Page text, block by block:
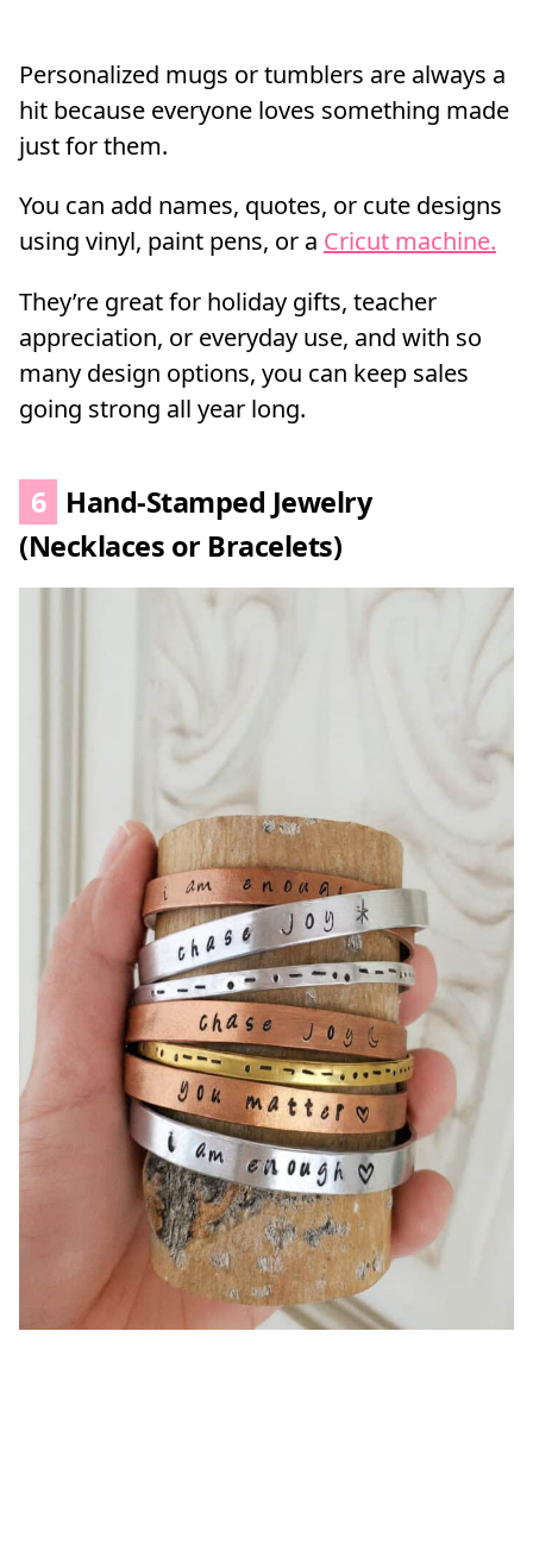
Personalized mugs or tumblers are always a
hit because everyone loves something made
just for them.
You can add names, quotes, or cute designs
using vinyl, paint pens, or a Cricut machine.
They’re great for holiday gifts, teacher
appreciation, or everyday use, and with so
many design options, you can keep sales
going strong all year long.
6 Hand-Stamped Jewelry
(Necklaces or Bracelets)